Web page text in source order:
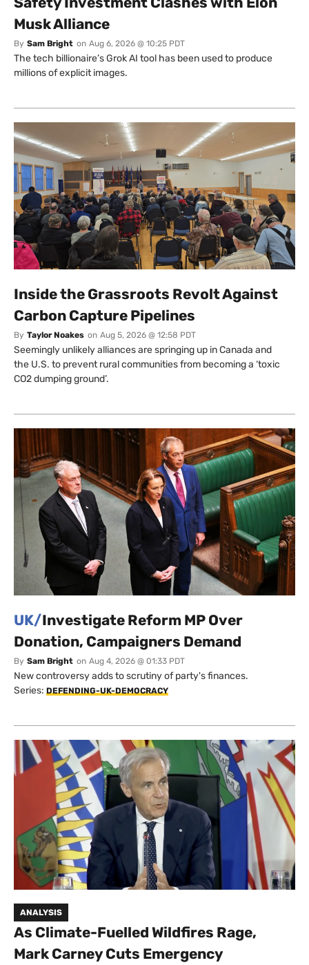
Musk Alliance
By Sam Bright on Aug 6, 2026 @ 10:25 PDT
The tech billionaire’s Grok AI tool has been used to produce
millions of explicit images.
Inside the Grassroots Revolt Against
Carbon Capture Pipelines
By Taylor Noakes on Aug 5, 2026 @ 12:58 PDT
Seemingly unlikely alliances are springing up in Canada and
the U.S. to prevent rural communities from becoming a ‘toxic
CO2 dumping ground’.
UK/Investigate Reform MP Over
Donation, Campaigners Demand
By Sam Bright on Aug 4, 2026 @ 01:33 PDT
New controversy adds to scrutiny of party's finances.
Series: DEFENDING-UK-DEMOCRACY
ANALYSIS
As Climate-Fuelled Wildfires Rage,
Mark Carney Cuts Emergency